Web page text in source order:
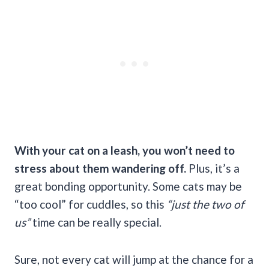
With your cat on a leash, you won’t need to
stress about them wandering off. Plus, it’s a
great bonding opportunity. Some cats may be
“too cool” for cuddles, so this “just the two of
us”time can be really special.
Sure, not every cat will jump at the chance for a